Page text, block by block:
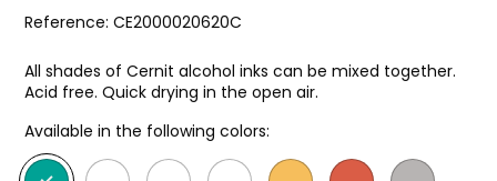
Reference: CE2000020620C
All shades of Cernit alcohol inks can be mixed together.
Acid free. Quick drying in the open air.
Available in the following colors: